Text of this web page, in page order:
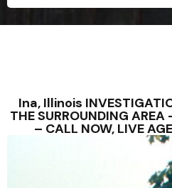
Ina, Illinois
THE SURROUNDING AREA
– CALL NOW, LIVE